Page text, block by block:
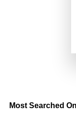
Most Searched